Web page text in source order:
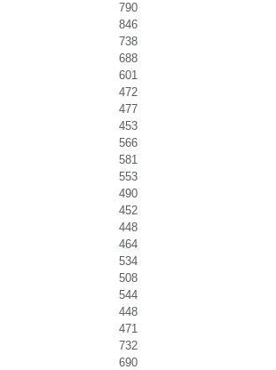
790
846
738
688
601
472
477
453
566
581
553
490
452
448
464
534
508
544
448
471
732
690